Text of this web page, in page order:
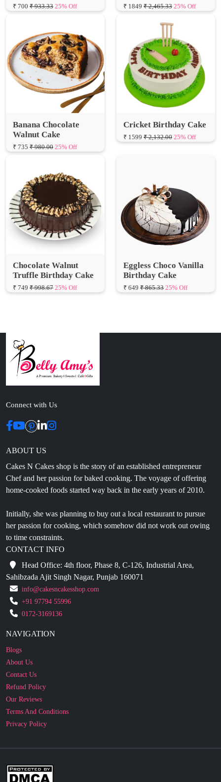
Banana Chocolate
₹ 735 ₹ 980.00 25% Off
Cricket Birthday Cake
Chocolate Walnut
₹ 749 ₹ 998.67 25% Off
Eggless Choco Vanilla
₹ 649 ₹ 865.33 25% Off
Connect with Us
ABOUT US
Chef and her passion for baked cooking. The voyage of offering
home-cooked foods started way back in the early years of 2010.
Initially, she was planning to buy out a local restaurant to pursue
to time constraints.
CONTACT INFO
Head Office: 4th floor, Phase 8, C-126, Industrial Area,
Sahibzada Ajit Singh Nagar, Punjab 160071
info@cakesncakesshop.com
+91 97794 55996
0172-3169136
NAVIGATION
About Us
Contact Us
Refund Policy
Our Reviews
Terms And Conditions
Privacy Policy